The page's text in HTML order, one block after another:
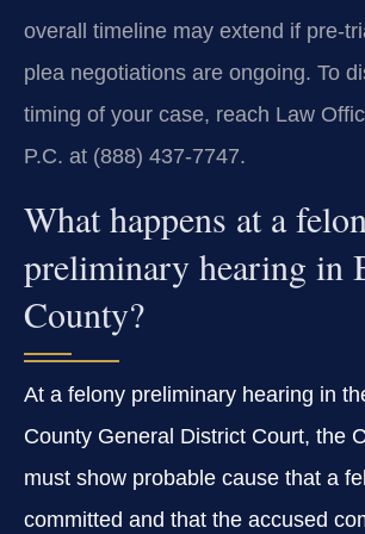
overall timeline may extend if
plea negotiations are ongoing. To
timing of your case, reach Law
P.C. at (888) 437‑7747.
What happens at a
preliminary hearing in
County?
At a felony preliminary hearing in
County General District Court, the
must show probable cause that a
committed and that the accused